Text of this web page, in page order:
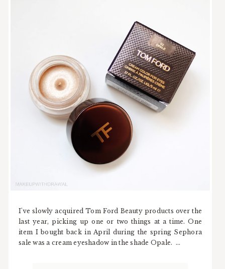
I've slowly acquired Tom Ford Beauty products over the
last year, picking up one or two things at a time. One
item I bought back in April during the spring Sephora
sale was a cream eyeshadow in the shade Opale. ...